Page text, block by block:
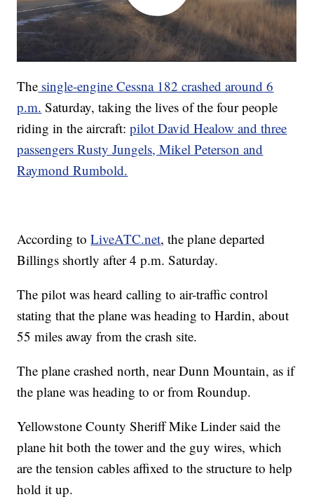
The single-engine Cessna 182 crashed around 6
p.m. Saturday, taking the lives of the four people
riding in the aircraft:pilot David Healow and three
passengers Rusty Jungels, Mikel Peterson and
Raymond Rumbold.
According toLiveATC.net, the plane departed
Billings shortly after 4 p.m. Saturday.
The pilot was heard calling to air-traffic control
stating that the plane was heading to Hardin, about
55 miles away from the crash site.
The plane crashed north, near Dunn Mountain, as if
the plane was heading to or from Roundup.
Yellowstone County Sheriff Mike Linder said the
plane hit both the tower and the guy wires, which
are the tension cables affixed to the structure to help
hold it up.